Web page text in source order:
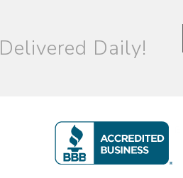
Delivered Daily!